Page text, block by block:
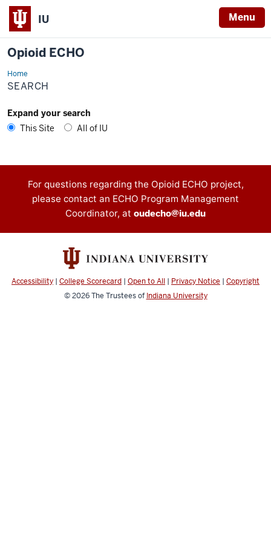
IU Menu
Opioid ECHO
HomeSearch
SEARCH
Expand your search
This Site
All of IU
Contact
information
For questions regarding the Opioid ECHO project,
please contact an ECHO Program Management
Coordinator, at oudecho@iu.edu
Accessibility | College Scorecard | Open to All | Privacy Notice | Copyright
© 2026The Trustees of Indiana University